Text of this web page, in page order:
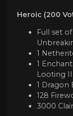
Heroic (200
Full set
1
1
Looting
1 Dragon
128
3000